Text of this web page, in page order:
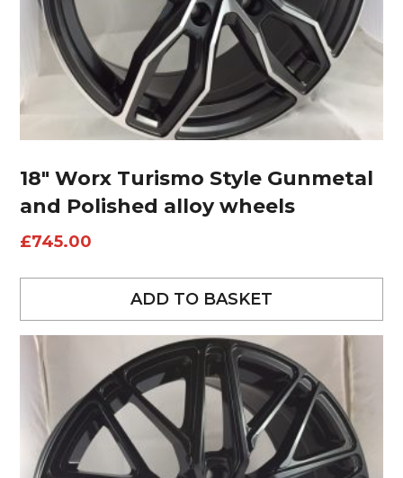
18″ Worx Turismo Style Gunmetal
and Polished alloy wheels
£745.00
ADD TO BASKET